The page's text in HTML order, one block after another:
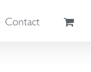
Contact